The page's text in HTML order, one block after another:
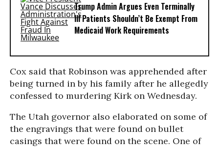
Trump Admin Argues Even Terminally
Ill Patients Shouldn’t Be Exempt From
Medicaid Work Requirements
Cox said that Robinson was apprehended after
being turned in by his family after he allegedly
confessed to murdering Kirk on Wednesday.
The Utah governor also elaborated on some of
the engravings that were found on bullet
casings that were found on the scene. One of